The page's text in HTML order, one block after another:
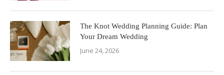
The Knot Wedding Planning Guide: Plan
Your Dream Wedding
June 24, 2026